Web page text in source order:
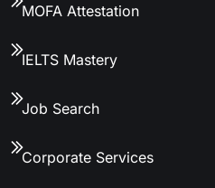
MOFA Attestation
IELTS Mastery
Job Search
Corporate Services